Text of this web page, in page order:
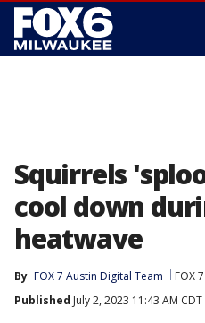
Squirrels
cool down
heatwave
By FOX 7 Austin Digital Team FOX
Published July 2, 2023 11:43 AM CDT